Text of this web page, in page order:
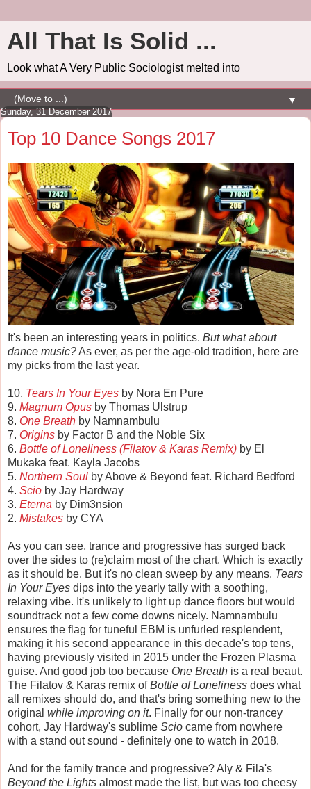
All That Is Solid ...
Look what A Very Public Sociologist melted into
▼
Sunday, 31 December 2017
Top 10 Dance Songs 2017
It's been an interesting years in politics. But what about
dance music?As ever, as per the age-old tradition, here are
my picks from the last year.
10. Tears In Your Eyes by Nora En Pure
9. Magnum Opus by Thomas Ulstrup
8. One Breath by Namnambulu
7. Origins by Factor B and the Noble Six
6. Bottle of Loneliness (Filatov & Karas Remix) by El
Mukaka feat. Kayla Jacobs
5. Northern Soul by Above & Beyond feat. Richard Bedford
4. Scio by Jay Hardway
3. Eterna by Dim3nsion
2. Mistakes by CYA
As you can see, trance and progressive has surged back
over the sides to (re)claim most of the chart. Which is exactly
as it should be. But it's no clean sweep by any means. Tears
In Your Eyes dips into the yearly tally with a soothing,
relaxing vibe. It's unlikely to light up dance floors but would
soundtrack not a few come downs nicely. Namnambulu
ensures the flag for tuneful EBM is unfurled resplendent,
making it his second appearance in this decade's top tens,
having previously visited in 2015 under the Frozen Plasma
guise. And good job too because One Breath is a real beaut.
The Filatov & Karas remix ofBottle of Loneliness does what
all remixes should do, and that's bring something new to the
original while improving on it. Finally for our non-trancey
cohort, Jay Hardway's sublime Scio came from nowhere
with a stand out sound - definitely one to watch in 2018.
And for the family trance and progressive? Aly & Fila's
Beyond the Lights almost made the list, but was too cheesy